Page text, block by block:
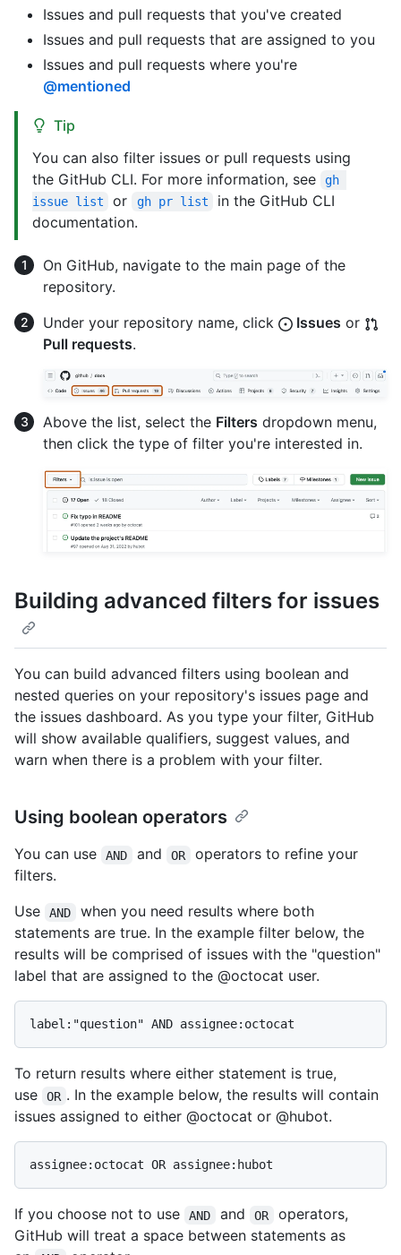
Issues and pull requests that you've created
Issues and pull requests that are assigned to you
Issues and pull requests where you're
@mentioned
Tip
You can also filter issues or pull requests using
the GitHub CLI. For more information, see
gh
issue list
or gh pr list
in the GitHub CLI
documentation.
On GitHub, navigate to the main page of the
repository.
Under your repository name, click
Issues or
Pull requests.
Above the list, select the Filters dropdown menu,
then click the type of filter you're interested in.
Building advanced filters for issues
You can build advanced filters using boolean and
nested queries on your repository's issues page and
the issues dashboard. As you type your filter, GitHub
will show available qualifiers, suggest values, and
warn when there is a problem with your filter.
Using boolean operators
You can use AND and OR
operators to refine your
filters.
Use
AND
when you need results where both
statements are true. In the example filter below, the
results will be comprised of issues with the "question"
label that are assigned to the @octocat user.
To return results where either statement is true,
use
OR . In the example below, the results will contain
issues assigned to either @octocat or @hubot.
If you choose not to use AND and OR
operators,
GitHub will treat a space between statements as